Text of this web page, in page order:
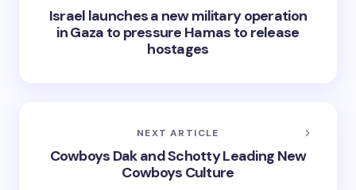
Israel launches a new military operation
in Gaza to pressure Hamas to release
hostages
NEXT ARTICLE
Cowboys Dak and Schotty Leading New
Cowboys Culture